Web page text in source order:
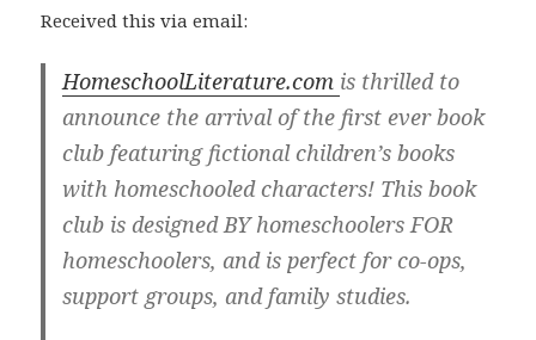
Received this via email:
HomeschoolLiterature.com is thrilled to
announce the arrival of the first ever book
club featuring fictional children’s books
with homeschooled characters! This book
club is designed BY homeschoolers FOR
homeschoolers, and is perfect for co-ops,
support groups, and family studies.